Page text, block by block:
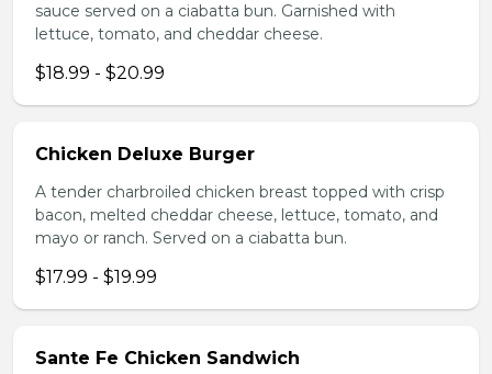
sauce served on a ciabatta bun. Garnished with
lettuce, tomato, and cheddar cheese.
$18.99 - $20.99
Chicken Deluxe Burger
A tender charbroiled chicken breast topped with crisp
bacon, melted cheddar cheese, lettuce, tomato, and
mayo or ranch. Served on a ciabatta bun.
$17.99 - $19.99
Sante Fe Chicken Sandwich